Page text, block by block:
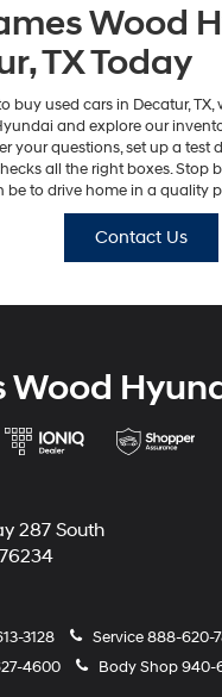
Wood
TX Today
buy used cars in Decatur,
and explore our
your questions, set up a test
all the right boxes. Stop
be to drive home in a quality
Contact Us
Wood
287 South
3128 Service888-620-
4600 Body Shop940-